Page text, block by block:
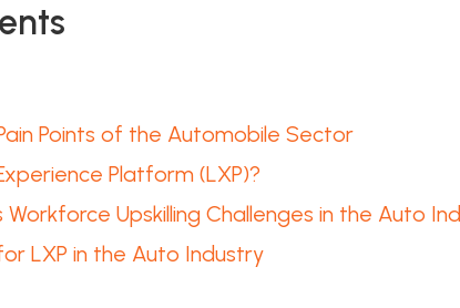
Points of the Automobile Sector
Platform (LXP)?
Workforce Upskilling Challenges in the Auto
LXP in the Auto Industry